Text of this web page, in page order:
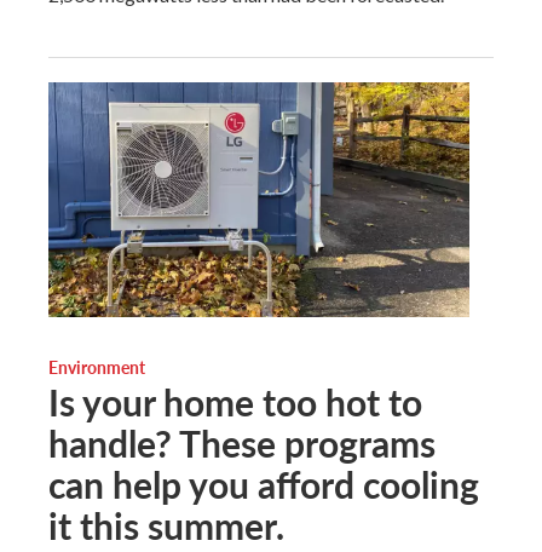
Environment
Is your home too hot to
handle? These programs
can help you afford cooling
it this summer.